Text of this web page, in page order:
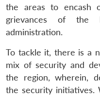
the areas to encash
grievances of the
administration.
To tackle it, there is a
mix of security and
the region, wherein,
the security initiatives.